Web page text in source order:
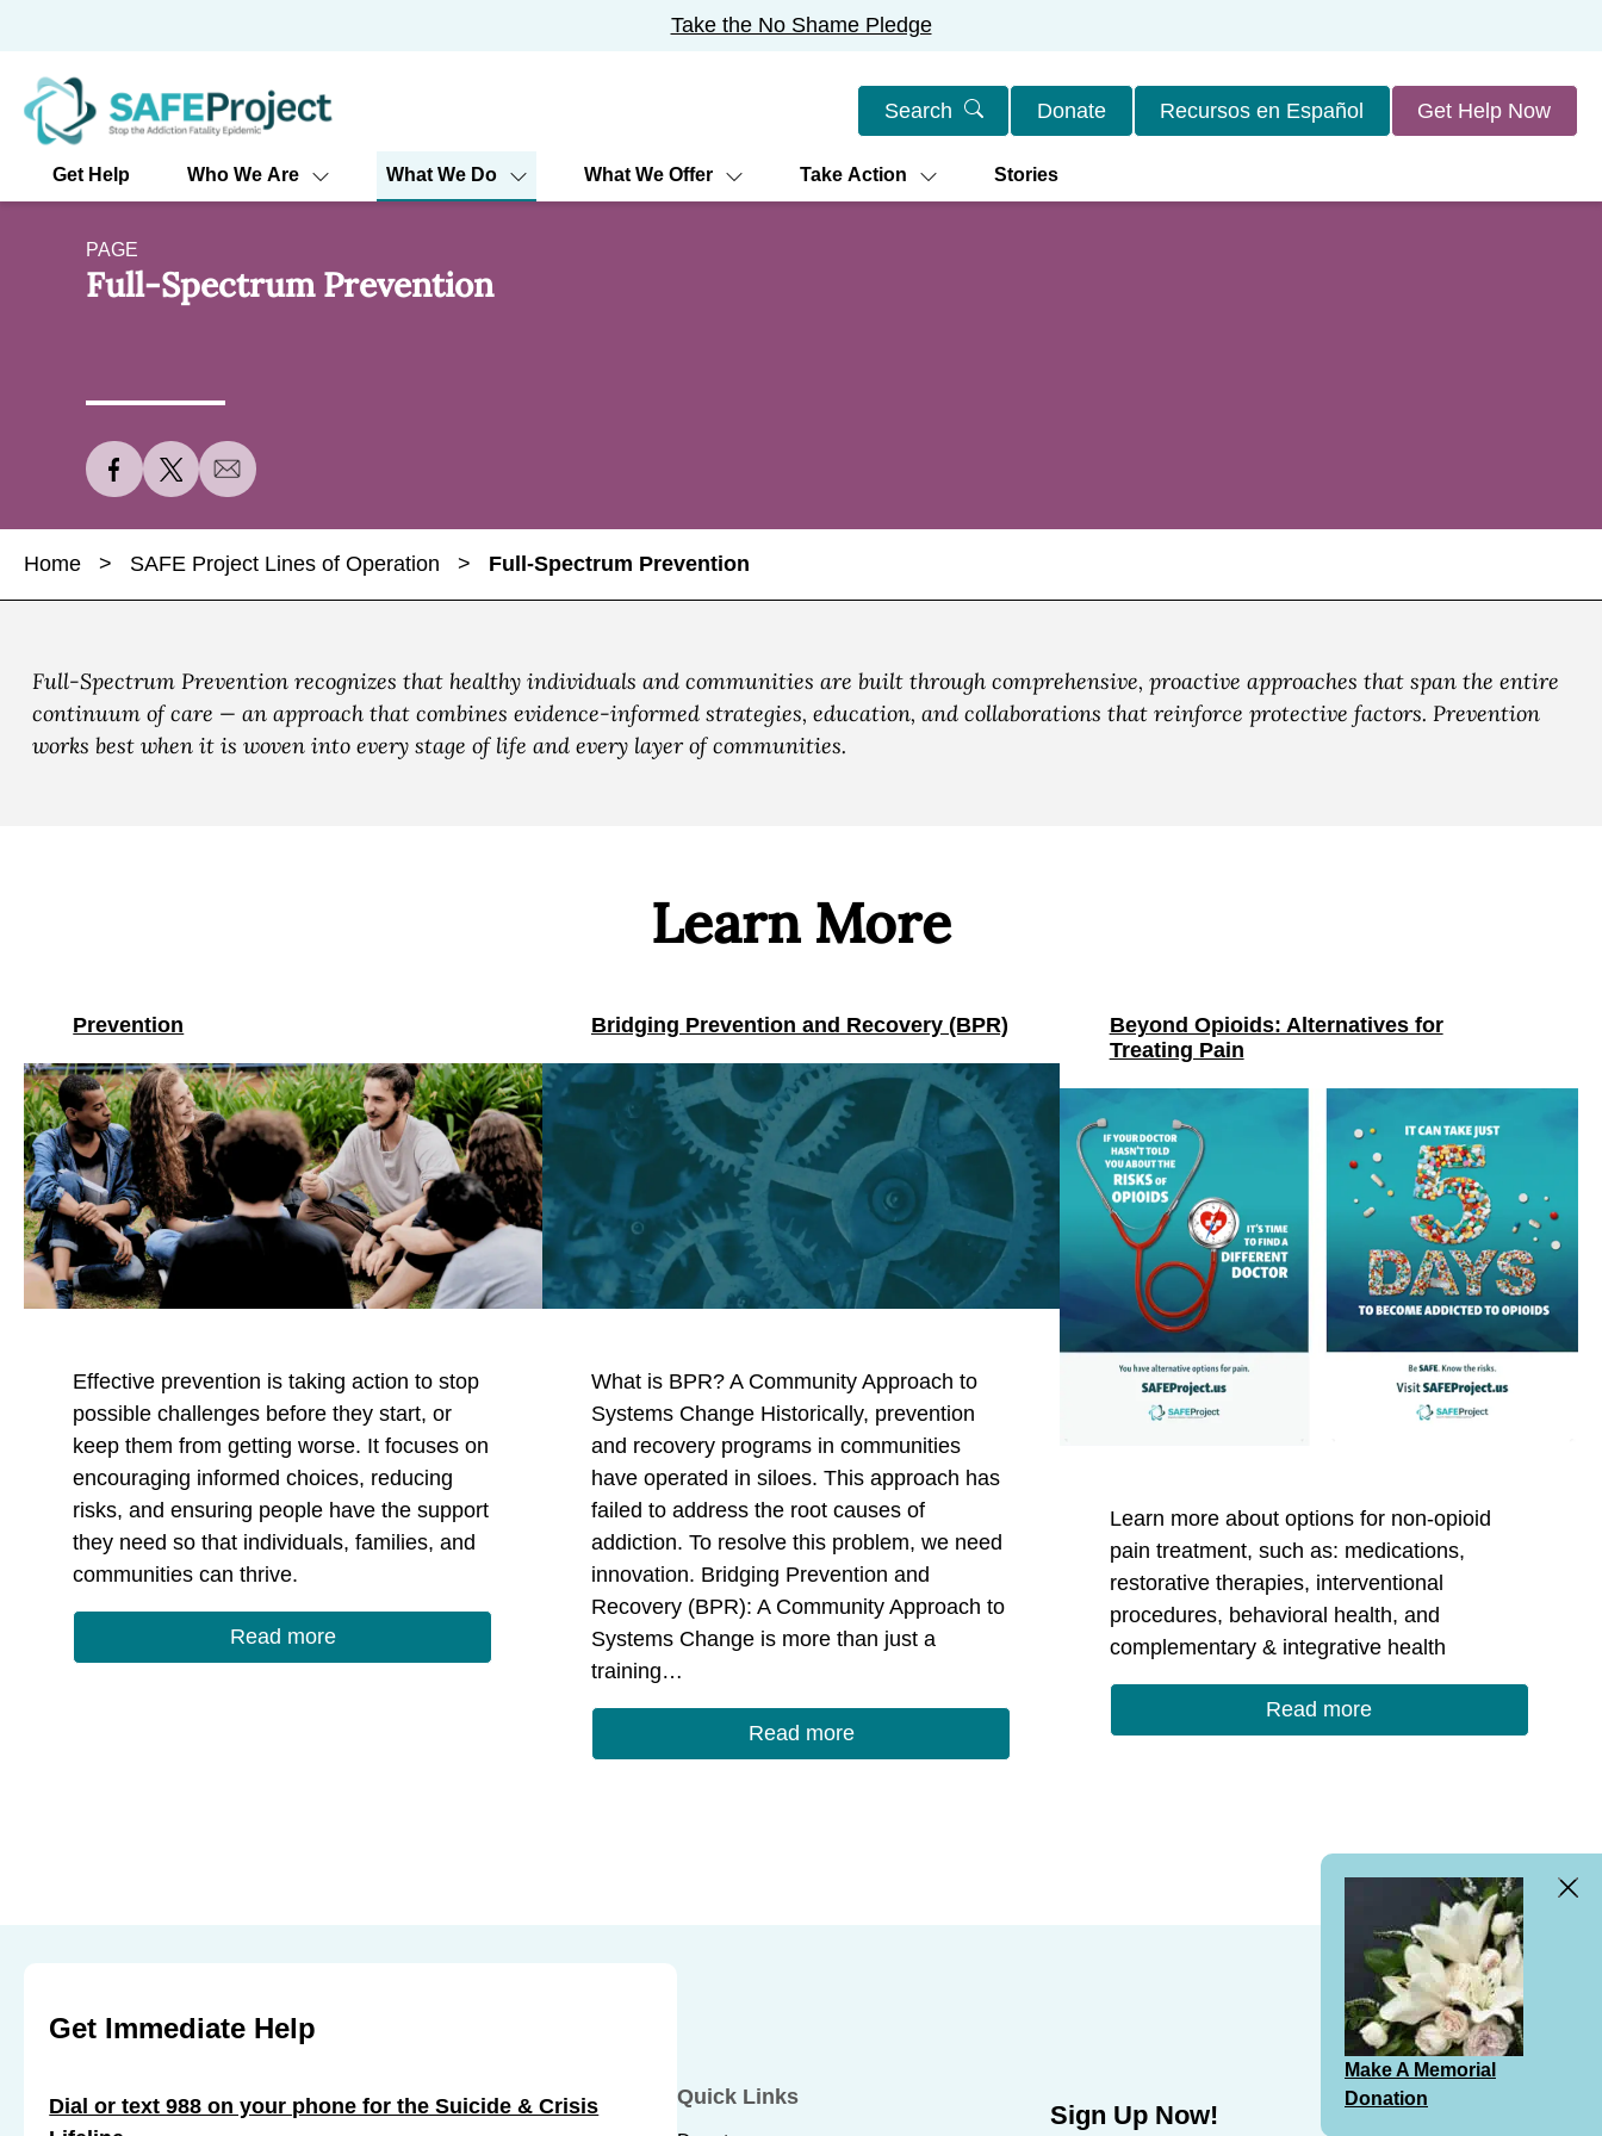
Take the No Shame Pledge
content
Search Donate Recursos en Español Get Help Now
Get Help Who We Are What We Do What We Offer Take Action Stories
Make A Memorial
Donation
PAGE
Full-Spectrum Prevention
S
h
a
r
e
l
l
-
m
r
e
v
e
n
t
i
o
t
o
F
a
c
e
b
k
S
h
a
r
e
l
l
-
m
r
e
v
e
n
t
i
o
t
o
X
S
h
a
r
e
l
l
-
r
e
v
e
n
t
o
m
Home > SAFE Project Lines of Operation > Full-Spectrum Prevention
Full-Spectrum Prevention recognizes that healthy individuals and communities are built through comprehensive, proactive approaches that span the entire
continuum of care — an approach that combines evidence-informed strategies, education, and collaborations that reinforce protective factors. Prevention
works best when it is woven into every stage of life and every layer of communities.
Learn More
Prevention
Effective prevention is taking action to stop
possible challenges before they start, or
keep them from getting worse. It focuses on
encouraging informed choices, reducing
risks, and ensuring people have the support
they need so that individuals, families, and
communities can thrive.
Read more
Bridging Prevention and Recovery (BPR)
What is BPR? A Community Approach to
Systems Change Historically, prevention
and recovery programs in communities
have operated in siloes. This approach has
failed to address the root causes of
addiction. To resolve this problem, we need
innovation. Bridging Prevention and
Recovery (BPR): A Community Approach to
Systems Change is more than just a
training…
Read more
Beyond Opioids: Alternatives for
Treating Pain
Learn more about options for non-opioid
pain treatment, such as: medications,
restorative therapies, interventional
procedures, behavioral health, and
complementary & integrative health
Read more
Get Immediate Help
Dial or text 988 on your phone for the Suicide & Crisis
Quick Links
Sign Up Now!